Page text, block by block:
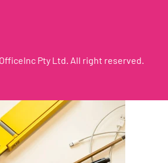
Pty Ltd. All right reserved.